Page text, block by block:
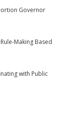
Governor
Making Based
with Public